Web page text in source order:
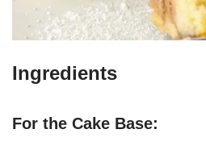
Ingredients
For the Cake Base: